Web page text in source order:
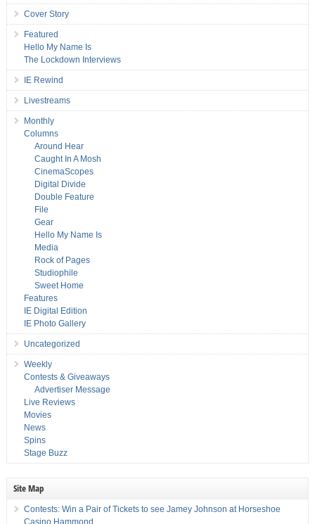
Cover Story
Featured
Hello My Name Is
The Lockdown Interviews
IE Rewind
Livestreams
Monthly
Columns
Around Hear
Caught In A Mosh
CinemaScopes
Digital Divide
Double Feature
File
Gear
Hello My Name Is
Media
Rock of Pages
Studiophile
Sweet Home
Features
IE Digital Edition
IE Photo Gallery
Uncategorized
Weekly
Contests & Giveaways
Advertiser Message
Live Reviews
Movies
News
Spins
Stage Buzz
Site Map
Contests: Win a Pair of Tickets to see Jamey Johnson at Horseshoe